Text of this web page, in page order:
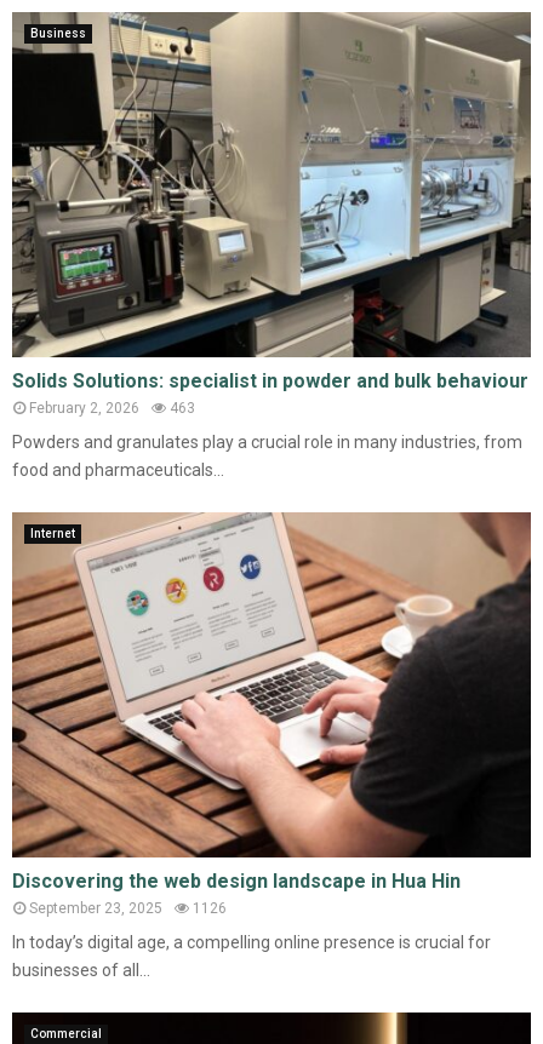
Business
Solids Solutions: specialist in powder and bulk behaviour
February 2, 2026 463
Powders and granulates play a crucial role in many industries, from
food and pharmaceuticals...
Internet
Discovering the web design landscape in Hua Hin
September 23, 2025 1126
In today’s digital age, a compelling online presence is crucial for
businesses of all...
Commercial